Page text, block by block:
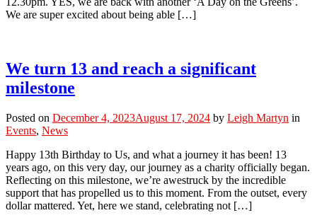
We are super excited about being able […]
We turn 13 and reach a significant
milestone
Posted on December 4, 2023August 17, 2024 by Leigh Martyn in
Events, News
Happy 13th Birthday to Us, and what a journey it has been! 13
years ago, on this very day, our journey as a charity officially began.
Reflecting on this milestone, we’re awestruck by the incredible
support that has propelled us to this moment. From the outset, every
dollar mattered. Yet, here we stand, celebrating not […]